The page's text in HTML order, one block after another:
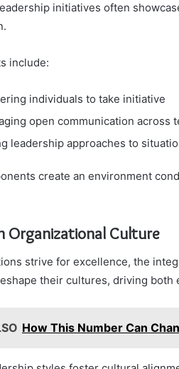
initiatives often
include:
individuals to take initiative
open communication across
leadership approaches to
create an environment
Organizational Culture
strive for excellence, the
their cultures, driving both
How This Number Can